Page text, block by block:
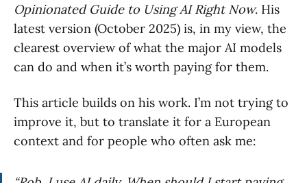
Opinionated Guide to Using AI Right Now. His
latest version (October 2025) is, in my view, the
clearest overview of what the major AI models
can do and when it’s worth paying for them.
This article builds on his work. I’m not trying to
improve it, but to translate it for a European
context and for people who often ask me: